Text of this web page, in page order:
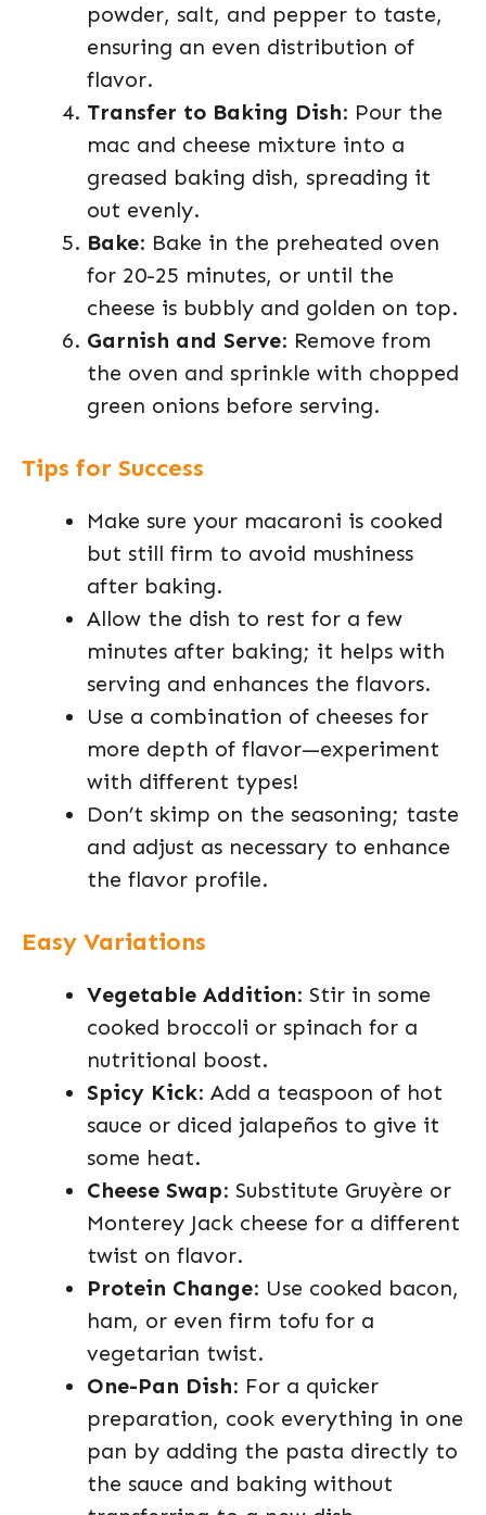
powder, salt, and pepper to taste,
ensuring an even distribution of
flavor.
Transfer to Baking Dish: Pour the
mac and cheese mixture into a
greased baking dish, spreading it
out evenly.
Bake: Bake in the preheated oven
for 20-25 minutes, or until the
cheese is bubbly and golden on top.
Garnish and Serve: Remove from
the oven and sprinkle with chopped
green onions before serving.
Tips for Success
Make sure your macaroni is cooked
but still firm to avoid mushiness
after baking.
Allow the dish to rest for a few
minutes after baking; it helps with
serving and enhances the flavors.
Use a combination of cheeses for
more depth of flavor—experiment
with different types!
Don’t skimp on the seasoning; taste
and adjust as necessary to enhance
the flavor profile.
Easy Variations
Vegetable Addition: Stir in some
cooked broccoli or spinach for a
nutritional boost.
Spicy Kick: Add a teaspoon of hot
sauce or diced jalapeños to give it
some heat.
Cheese Swap: Substitute Gruyère or
Monterey Jack cheese for a different
twist on flavor.
Protein Change: Use cooked bacon,
ham, or even firm tofu for a
vegetarian twist.
One-Pan Dish: For a quicker
preparation, cook everything in one
pan by adding the pasta directly to
the sauce and baking without